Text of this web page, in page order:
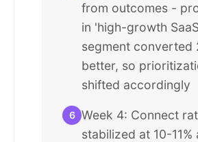
from outcomes -
in 'high-growth
segment converted
better, so
shifted accordingly
6 Week 4: Connect
stabilized at 10-11%